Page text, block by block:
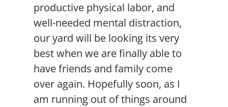
productive physical labor, and
well-needed mental distraction,
our yard will be looking its very
best when we are finally able to
have friends and family come
over again. Hopefully soon, as I
am running out of things around